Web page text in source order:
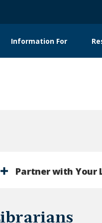
Information For
Partner with Your